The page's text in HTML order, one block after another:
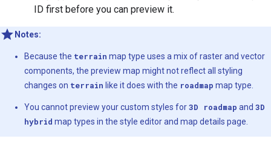
ID first before you can preview it.
Notes:
Because the terrain map type uses a mix of raster and vector
components, the preview map might not reflect all styling
changes on terrain like it does with the roadmap map type.
You cannot preview your custom styles for3D roadmap and 3D
hybrid map types in the style editor and map details page.